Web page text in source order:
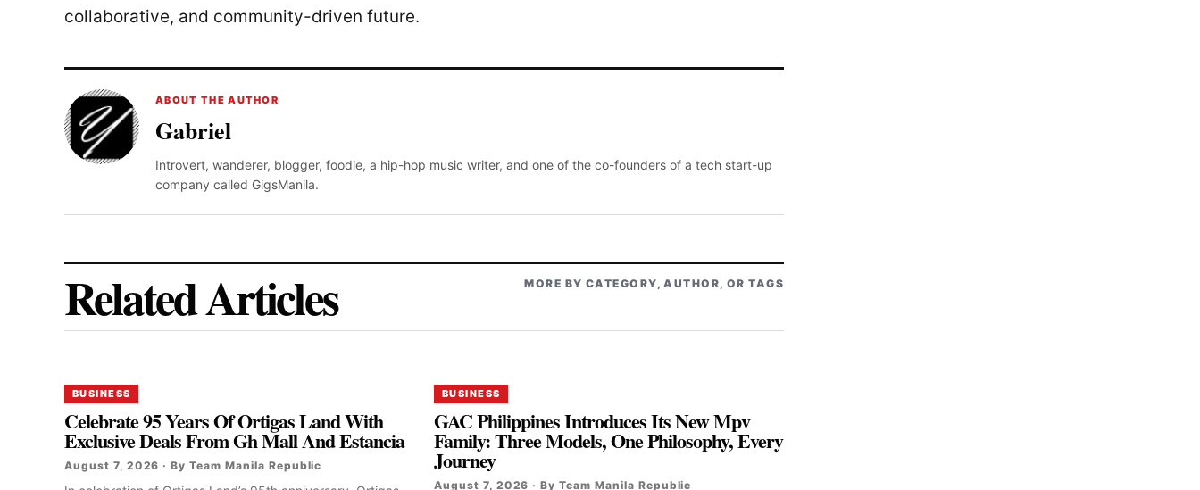
collaborative, and community-driven future.
ABOUT THE AUTHOR
Gabriel
Introvert, wanderer, blogger, foodie, a hip-hop music writer, and one of the co-founders of a tech start-up
company called GigsManila.
Related Articles MORE BY CATEGORY, AUTHOR, OR TAGS
BUSINESS
Celebrate 95 Years Of Ortigas Land With
Exclusive Deals From Gh Mall And Estancia
August 7, 2026 · By Team Manila Republic
BUSINESS
GAC Philippines Introduces Its New Mpv
Family: Three Models, One Philosophy, Every
Journey
August 7, 2026 · By Team Manila Republic